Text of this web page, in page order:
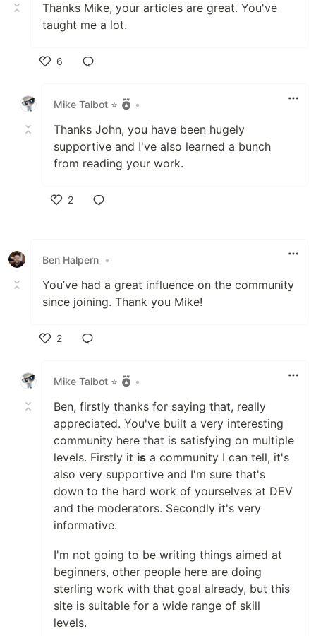
Thanks Mike, your articles are great. You've
taught me a lot.
6
Mike Talbot ⭐
•
Thanks John, you have been hugely
supportive and I've also learned a bunch
from reading your work.
2
Ben Halpern •
You’ve had a great influence on the community
since joining. Thank you Mike!
2
Mike Talbot ⭐
•
Ben, firstly thanks for saying that, really
appreciated. You've built a very interesting
community here that is satisfying on multiple
levels. Firstly it is a community I can tell, it's
also very supportive and I'm sure that's
down to the hard work of yourselves at DEV
and the moderators. Secondly it's very
informative.
I'm not going to be writing things aimed at
beginners, other people here are doing
sterling work with that goal already, but this
site is suitable for a wide range of skill
levels.